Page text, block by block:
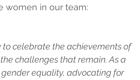
women in our team:
to celebrate the achievements of
challenges that remain. As a
equality, advocating for